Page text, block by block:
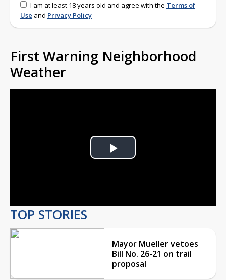
I am at least 18 years old and agree with the Terms of
Use and Privacy Policy
First Warning Neighborhood
Weather
Play
TOP STORIES
Mayor Mueller vetoes
Bill No. 26-21 on trail
proposal